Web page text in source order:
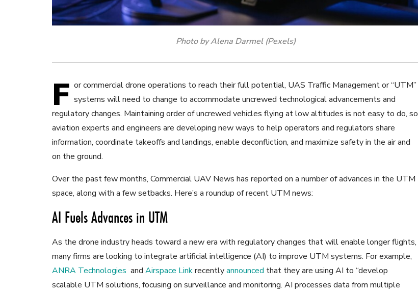
Photo by Alena Darmel (Pexels)
F or commercial drone operations to reach their full potential, UAS Traffic Management or “UTM”
systems will need to change to accommodate uncrewed technological advancements and
regulatory changes. Maintaining order of uncrewed vehicles flying at low altitudes is not easy to do, so
aviation experts and engineers are developing new ways to help operators and regulators share
information, coordinate takeoffs and landings, enable deconfliction, and maximize safety in the air and
on the ground.
Over the past few months, Commercial UAV News has reported on a number of advances in the UTM
space, along with a few setbacks. Here’s a roundup of recent UTM news:
AI Fuels Advances in UTM
As the drone industry heads toward a new era with regulatory changes that will enable longer flights,
many firms are looking to integrate artificial intelligence (AI) to improve UTM systems. For example,
ANRA Technologies and Airspace Linkrecentlyannounced that they are using AI to “develop
scalable UTM solutions, focusing on surveillance and monitoring. AI processes data from multiple